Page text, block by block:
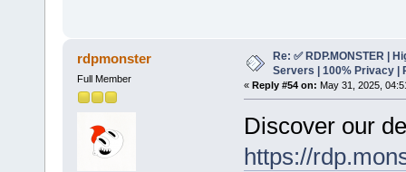
rdpmonster
Full Member
Re: ✅ RDP.MONSTER |
Servers | 100% Privacy |
« Reply #54 on: May 31, 2025,
Discover our
https://